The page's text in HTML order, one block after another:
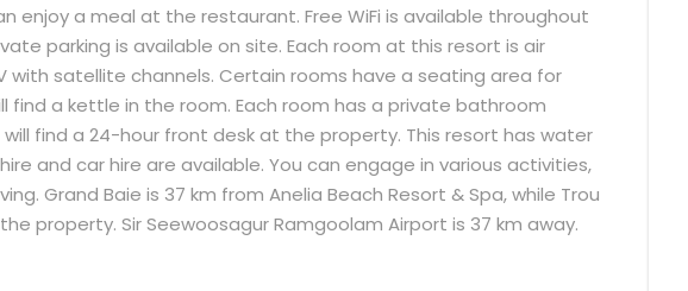
enjoy a meal at the restaurant. Free WiFi is available throughout
parking is available on site. Each room at this resort is air
with satellite channels. Certain rooms have a seating area for
find a kettle in the room. Each room has a private bathroom
find a 24-hour front desk at the property. This resort has water
and car hire are available. You can engage in various activities,
Grand Baie is 37 km from Anelia Beach Resort & Spa, while Trou
property. Sir Seewoosagur Ramgoolam Airport is 37 km away.